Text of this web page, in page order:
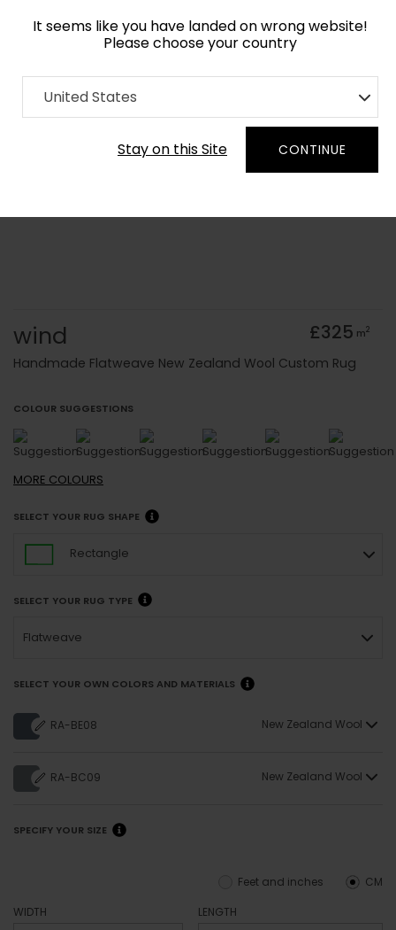
It seems like you have landed on wrong website!
Please choose your country
United States
Stay on this Site CONTINUE
Home Collection Flatweaves
Order Yarn Colour Samples
wind £325 m2
Handmade Flatweave New Zealand Wool Custom Rug
COLOUR SUGGESTIONS
MORE COLOURS
SELECT YOUR RUG SHAPE
Rectangle
SELECT YOUR RUG TYPE
Flatweave
SELECT YOUR OWN COLORS AND MATERIALS
RA-BE08 New Zealand Wool
RA-BC09 New Zealand Wool
SPECIFY YOUR SIZE
CM
Feet and inches
WIDTH
LENGTH